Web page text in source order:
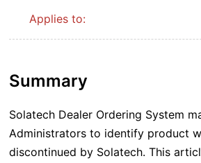
Applies to:
Summary
Solatech Dealer Ordering System
Administrators to identify product
discontinued by Solatech. This